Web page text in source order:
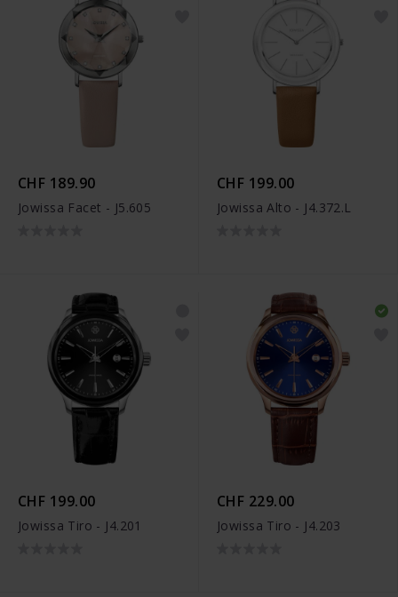
CHF 189.90
Jowissa Facet - J5.605
CHF 199.00
Jowissa Alto - J4.372.L
CHF 199.00
Jowissa Tiro - J4.201
CHF 229.00
Jowissa Tiro - J4.203